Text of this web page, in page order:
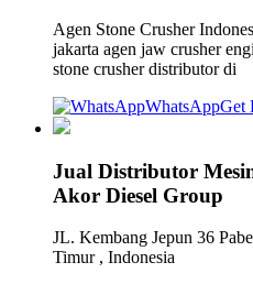
Agen Stone Crusher
jakarta agen jaw crusher
stone crusher distributor di
WhatsAppGet
Jual Distributor
Akor Diesel Group
JL. Kembang Jepun 36
Timur , Indonesia